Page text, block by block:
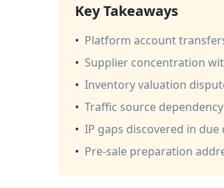
Key Takeaways
• Platform account
• Supplier concentration
• Inventory valuation
• Traffic source
• IP gaps discovered in
• Pre-sale preparation